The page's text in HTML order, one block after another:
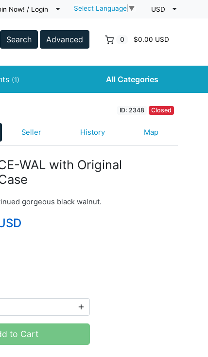
Now! / Login Select Language ▼ USD
Search Advanced 0 $0.00 USD
(1) All Categories
ID: 2348 Closed
Seller History Map
WAL with Original
gorgeous black walnut.
to Cart